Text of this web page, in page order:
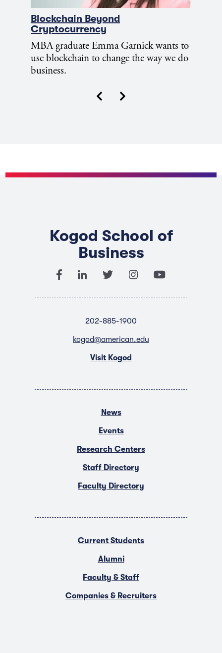
Blockchain Beyond
Cryptocurrency
MBA graduate Emma Garnick wants to
use blockchain to change the way we do
business.
Next
Kogod School of
Business
202-885-1900
kogod@american.edu
Visit Kogod
News
Events
Research Centers
Staff Directory
Faculty Directory
Current Students
Alumni
Faculty & Staff
Companies & Recruiters